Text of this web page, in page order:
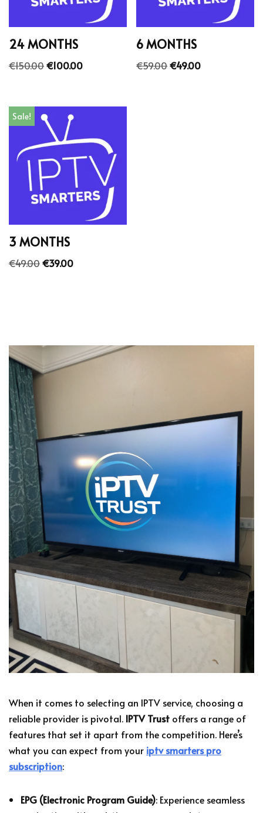
24 MONTHS
€150.00€100.00
6 MONTHS
€59.00€49.00
Sale!
3 MONTHS
€49.00€39.00
When it comes to selecting an IPTV service, choosing a
reliable provider is pivotal. IPTV Trust offers a range of
features that set it apart from the competition. Here’s
what you can expect from your iptv smarters pro
subscription:
EPG (Electronic Program Guide): Experience seamless